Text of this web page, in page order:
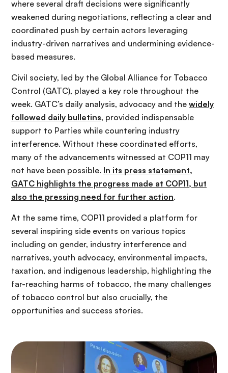
where several draft decisions were significantly
weakened during negotiations, reflecting a clear and
coordinated push by certain actors leveraging
industry-driven narratives and undermining evidence-
based measures.
Civil society, led by the Global Alliance for Tobacco
Control (GATC), played a key role throughout the
week. GATC’s daily analysis, advocacy and the widely
followed daily bulletins, provided indispensable
support to Parties while countering industry
interference. Without these coordinated efforts,
many of the advancements witnessed at COP11 may
not have been possible. In its press statement,
GATC highlights the progress made at COP11, but
also the pressing need for further action.
At the same time, COP11 provided a platform for
several inspiring side events on various topics
including on gender, industry interference and
narratives, youth advocacy, environmental impacts,
taxation, and indigenous leadership, highlighting the
far-reaching harms of tobacco, the many challenges
of tobacco control but also crucially, the
opportunities and success stories.